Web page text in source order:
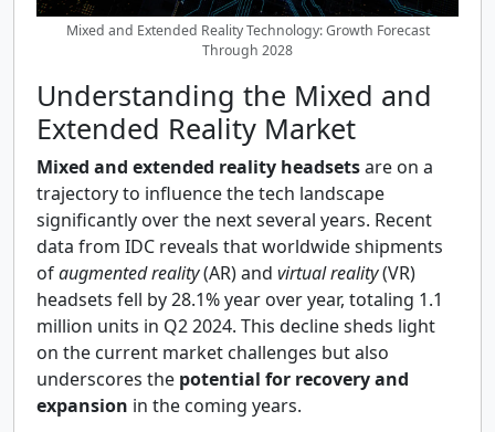
Mixed and Extended Reality Technology: Growth Forecast
Through 2028
Understanding the Mixed and
Extended Reality Market
Mixed and extended reality headsetsare on a
trajectory to influence the tech landscape
significantly over the next several years. Recent
data from IDC reveals that worldwide shipments
ofaugmented reality(AR) and virtual reality(VR)
headsets fell by 28.1% year over year, totaling 1.1
million units in Q2 2024. This decline sheds light
on the current market challenges but also
underscores the potential for recovery and
expansion in the coming years.